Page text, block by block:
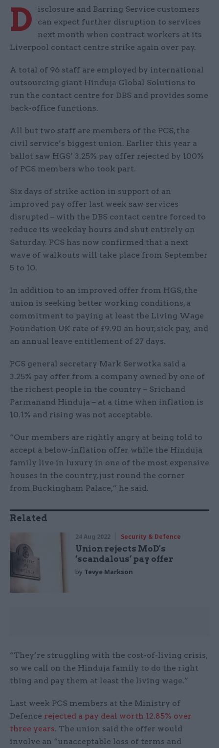
D
isclosure and Barring Service customers
can expect further disruption to services
next month when contract workers at its
Liverpool contact centre strike again over pay.
A total of 96 staff are employed by international
outsourcing giant Hinduja Global Solutions to
run the contact centre for DBS and provides some
back-office functions.
All but two staff are members of the PCS, the
civil service’s biggest union. Earlier this year a
ballot saw HGS’ 3.25% pay offer rejected by 100%
of PCS members who took part.
Six days of strike action in support of an
improved pay offer last week saw services
disrupted – with the DBS contact centre forced to
reduce its weekday hours and shut entirely on
Saturday. PCS has now confirmed that a next
wave of walkouts will take place from September
5 to 10.
In addition to an improved offer from HGS, the
union is seeking better working conditions, a
commitment to paying at least the Living Wage
Foundation UK rate of £9.90 an hour, sick pay, and
an annual leave entitlement of 27 days.
PCS general secretary Mark Serwotka said a
3.25% pay offer from a company owned by one of
the richest people in the country – Srichand
Parmanand Hinduja – at a time when inflation is
10.1% and rising was not acceptable.
“Our members are rightly angry at being told to
accept a below-inflation offer while the Hinduja
family live in luxury in one of the most expensive
houses in the country, just round the corner
from Buckingham Palace,” he said.
Related
24 Aug 2022 Security & Defence
Union rejects MoD's
‘scandalous’ pay offer
by Tevye Markson
“They’re struggling with the cost-of-living crisis,
so we call on the Hinduja family to do the right
thing and pay them at least the living wage.”
Last week PCS members at the Ministry of
Defence rejected a pay deal worth 12.85% over
three years. The union said the offer would
involve an “unacceptable loss of terms and